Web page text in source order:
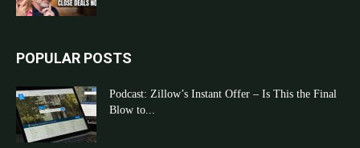
POPULAR POSTS
Podcast: Zillow’s Instant Offer – Is This the Final
Blow to...